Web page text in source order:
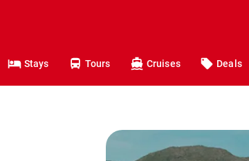
Stays Tours Cruises Deals